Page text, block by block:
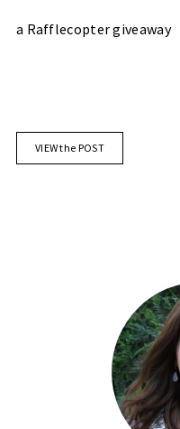
a Rafflecopter giveaway
VIEW the POST